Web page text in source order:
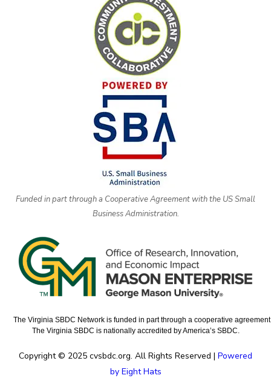
Funded in part through a Cooperative Agreement with the US Small
Business Administration.
The Virginia SBDC Network is funded in part through a cooperative
The Virginia SBDC is nationally accredited by America’s SBDC.
Copyright © 2025 cvsbdc.org. All Rights Reserved | Powered
by Eight Hats